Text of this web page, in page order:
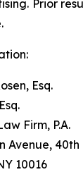
Prior
Esq.
Firm, P.A.
40th
10016